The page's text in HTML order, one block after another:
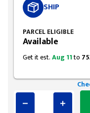
SHIP
PARCEL ELIGIBLE
Available
Get it est.Aug 11to